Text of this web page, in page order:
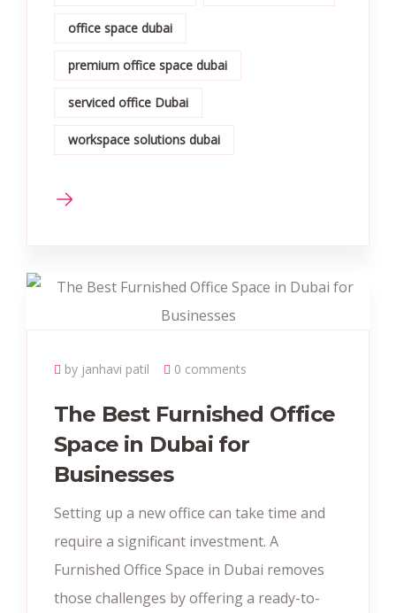
office space dubai
premium office space dubai
serviced office Dubai
workspace solutions dubai
by janhavi patil 0 comments
The Best Furnished Office
Space in Dubai for
Businesses
Setting up a new office can take time and
require a significant investment. A
Furnished Office Space in Dubai removes
those challenges by offering a ready-to-